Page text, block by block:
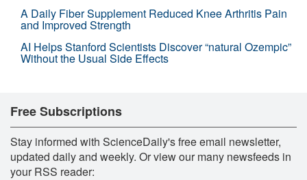
A Daily Fiber Supplement Reduced Knee Arthritis Pain
and Improved Strength
AI Helps Stanford Scientists Discover “natural Ozempic”
Without the Usual Side Effects
Free Subscriptions
Stay informed with ScienceDaily's free email newsletter,
updated daily and weekly. Or view our many newsfeeds in
your RSS reader: